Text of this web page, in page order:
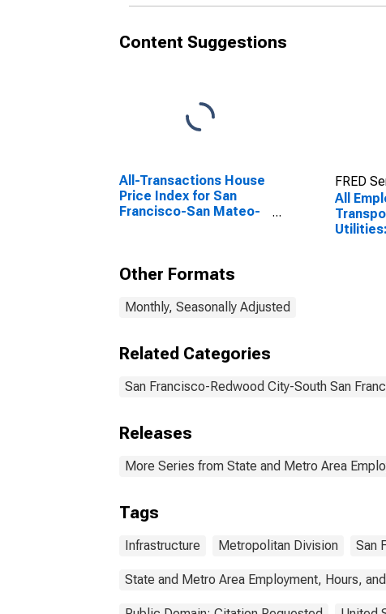
City-South San
CA
Content Suggestions
All-Transactions House
Price Index for San
Francisco-San Mateo-
FRED
All
Utilities:
Other Formats
Monthly, Seasonally Adjusted
Related Categories
San Francisco-Redwood City-South San
Releases
More Series from State and Metro Area
Tags
Infrastructure Metropolitan Division San
State and Metro Area Employment, Hours,